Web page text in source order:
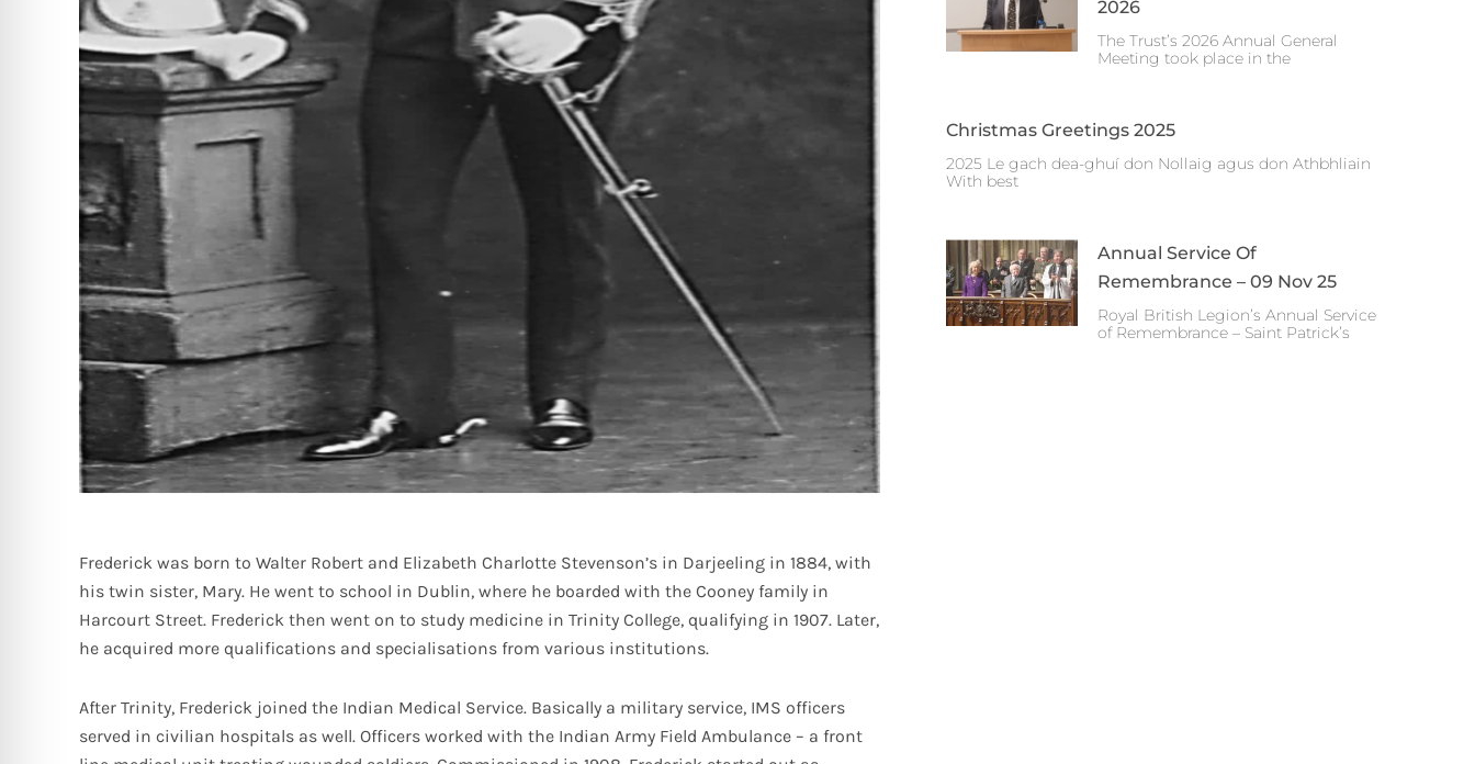
Frederick was born to Walter Robert and Elizabeth Charlotte Stevenson’s in Darjeeling in 1884, with
his twin sister, Mary. He went to school in Dublin, where he boarded with the Cooney family in
Harcourt Street. Frederick then went on to study medicine in Trinity College, qualifying in 1907. Later,
he acquired more qualifications and specialisations from various institutions.
After Trinity, Frederick joined the Indian Medical Service. Basically a military service, IMS officers
served in civilian hospitals as well. Officers worked with the Indian Army Field Ambulance – a front
2026
The Trust’s 2026 Annual General
Meeting took place in the
Christmas Greetings 2025
2025 Le gach dea-ghuí don Nollaig agus don Athbhliain
With best
Annual Service Of
Remembrance – 09 Nov 25
Royal British Legion’s Annual Service
of Remembrance – Saint Patrick’s